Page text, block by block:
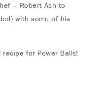
– Robert Ash to
with some of his
for Power Balls!